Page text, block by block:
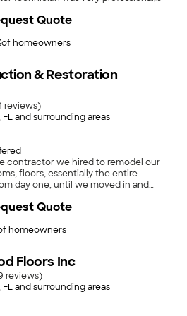
of homeowners
Quote
& Restoration
)
and surrounding areas
contractor we hired to remodel our
floors, essentially the entire
day one, until we moved in and
attention to detail and talents as
down with John to discuss our plans
were lucky in hiring them. These
skilled much less honest contractor
When you add the knowledge
I believe it would be very difficult to
what some of us would refer to as
you can appreciate after
homeowners
Quote
Floors Inc
)
and surrounding areas